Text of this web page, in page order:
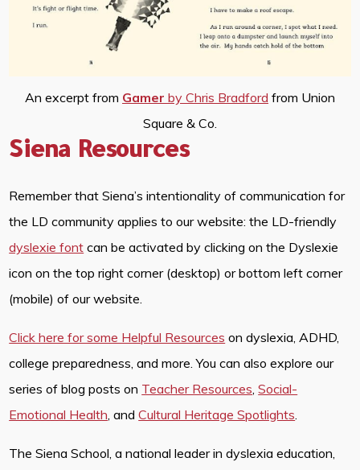
An excerpt from Gamer by Chris Bradford from Union
Square & Co.
Siena Resources
Remember that Siena’s intentionality of communication for
the LD community applies to our website: the LD-friendly
dyslexie font can be activated by clicking on the Dyslexie
icon on the top right corner (desktop) or bottom left corner
(mobile) of our website.
Click here for some Helpful Resources on dyslexia, ADHD,
college preparedness, and more. You can also explore our
series of blog posts on Teacher Resources,Social-
Emotional Health, andCultural Heritage Spotlights.
The Siena School, a national leader in dyslexia education,